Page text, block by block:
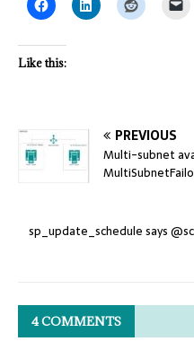
Like this:
PREVIOUS
Multi-subnet
sp_update_schedule says
4 COMMENTS